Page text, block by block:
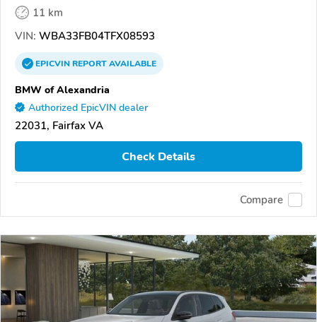
11 km
VIN: WBA33FB04TFX08593
EPICVINREPORTAVAILABLE
BMW of Alexandria
Authorized EpicVIN dealer
22031, Fairfax VA
Check Details
Compare